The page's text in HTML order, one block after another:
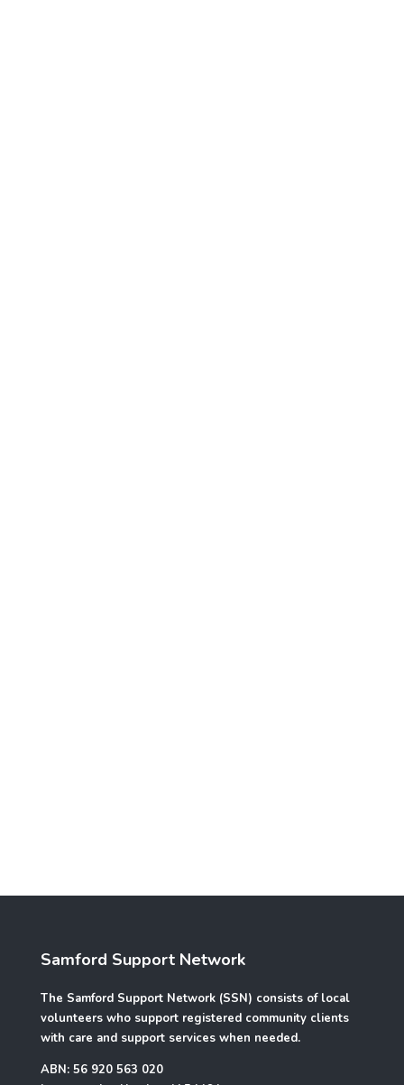
Samford Support Network
The Samford Support Network (SSN) consists of local
volunteers who support registered community clients
with care and support services when needed.
ABN: 56 920 563 020